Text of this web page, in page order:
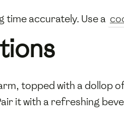
accurately. Use a
topped with a dollop
it with a refreshing